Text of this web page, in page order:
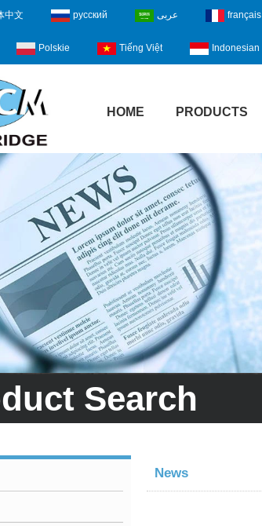
中文 русский عربى français
Polskie Tiếng Việt Indonesian
HOME PRODUCTS
Search
News